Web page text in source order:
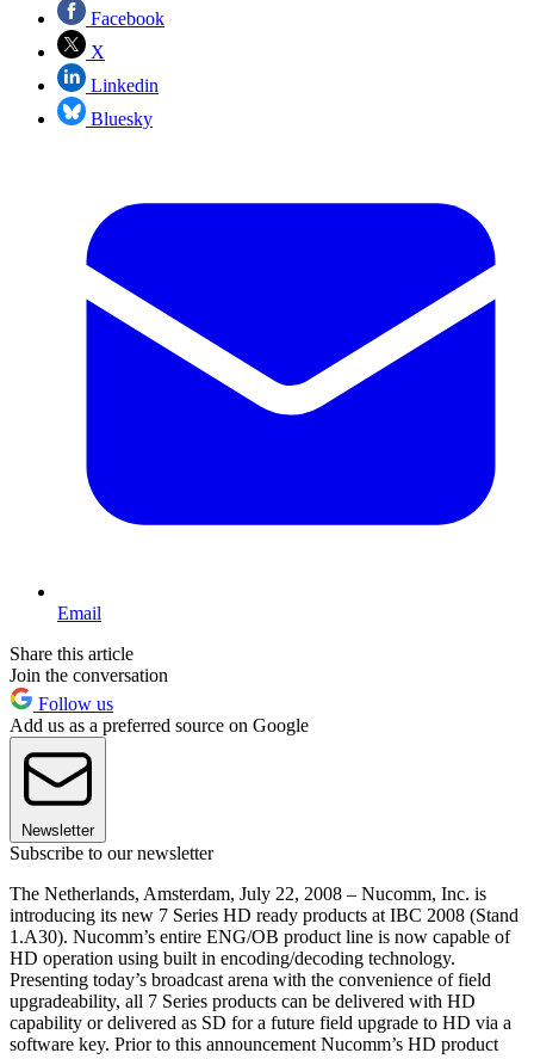
Facebook
X
Linkedin
Bluesky
Email
Share this article
Join the conversation
Follow us
Add us as a preferred source on Google
Newsletter
Subscribe to our newsletter
The Netherlands, Amsterdam, July 22, 2008 – Nucomm, Inc. is
introducing its new 7 Series HD ready products at IBC 2008 (Stand
1.A30). Nucomm’s entire ENG/OB product line is now capable of
HD operation using built in encoding/decoding technology.
Presenting today’s broadcast arena with the convenience of field
upgradeability, all 7 Series products can be delivered with HD
capability or delivered as SD for a future field upgrade to HD via a
software key. Prior to this announcement Nucomm’s HD product